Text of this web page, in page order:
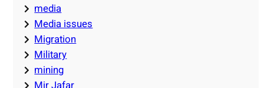
media
Media issues
Migration
Military
mining